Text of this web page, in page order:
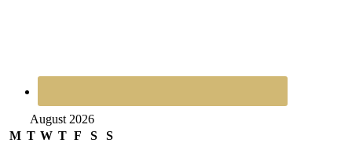
August 2026
M T W T F S
S